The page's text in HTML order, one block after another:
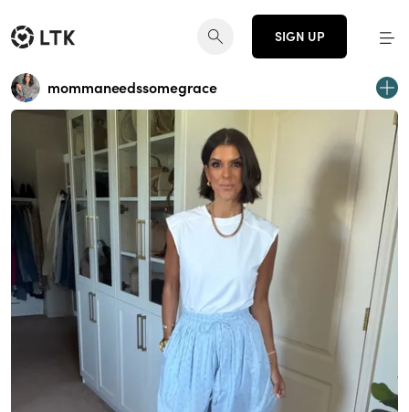
SIGN UP
mommaneedssomegrace